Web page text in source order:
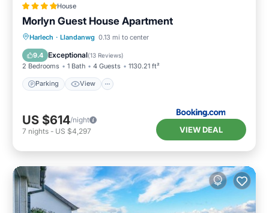
House
Morlyn Guest House Apartment
Harlech · Llandanwg 0.13 mi to center
9.4 Exceptional(13 Reviews)
2 Bedrooms 1 Bath 4 Guests 1130.21 ft²
Parking View
Parking View
Internet
Pet Friendly
US $614/night
7 nights - US $4,297 VIEW DEAL